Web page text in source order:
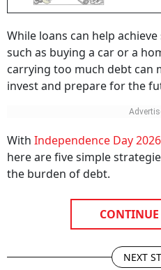
While loans can help
such as buying a car or a
carrying too much debt can
invest and prepare for the
With Independence Day 2026
here are five simple
the burden of debt.
NEXT